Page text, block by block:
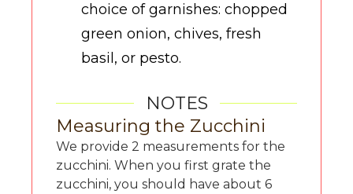
choice of garnishes: chopped
green onion, chives, fresh
basil, or pesto.
NOTES
Measuring the Zucchini
We provide 2 measurements for the
zucchini. When you first grate the
zucchini, you should have about 6